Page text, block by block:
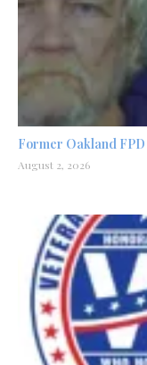
Former Oakland
August 2, 2026